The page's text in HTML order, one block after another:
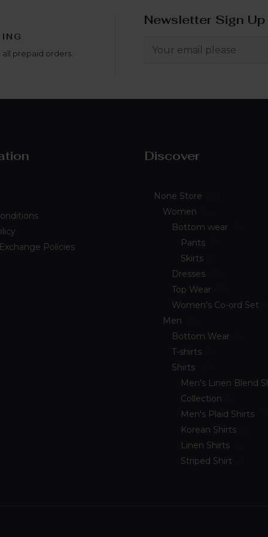
prepaid orders.
Newsletter Sign Up
Policies
Discover
None Store
Women
Bottom wear
Pants
Skirts
Dresses
Top Wear
Women's Co-ord Set
Men
Bottom Wear
T-shirts
Shirts
Men's Linen Blend
Collection
Men's Plaid Shirts
Korean Shirts
Linen Shirts
Striped Shirt